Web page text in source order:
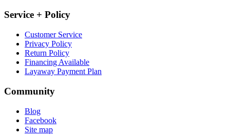
Service + Policy
Customer Service
Privacy Policy
Return Policy
Financing Available
Layaway Payment Plan
Community
Blog
Facebook
Site map